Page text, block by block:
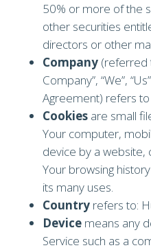
50% or more of the
other securities
directors or other
Company(referred
Company”, “We”,
Agreement) refers to
Cookiesare small
Your computer,
device by a website,
Your browsing
its many uses.
Countryrefers to:
Devicemeans any
Service such as a